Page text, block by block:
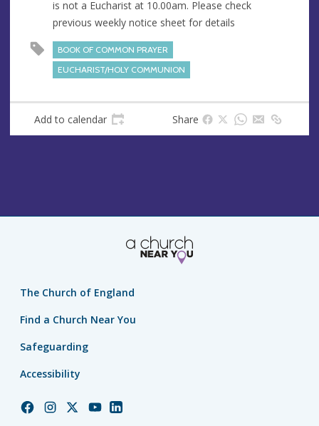
ee
s
is not a Eucharist at 10.00am. Please check
previous weekly notice sheet for details
BOOK OF COMMON PRAYER
EUCHARIST/HOLY COMMUNION
Add to calendar Share
The Church of England
Find a Church Near You
Safeguarding
Accessibility
ChurchChurchChurchChurchChurch